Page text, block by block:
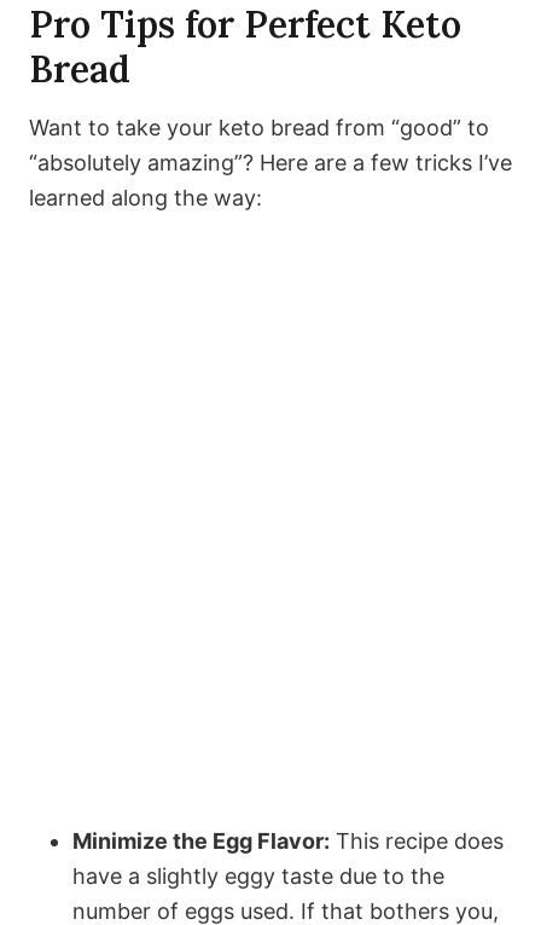
Pro Tips for Perfect Keto
Bread
Want to take your keto bread from “good” to
“absolutely amazing”? Here are a few tricks I’ve
learned along the way:
Minimize the Egg Flavor: This recipe does
have a slightly eggy taste due to the
number of eggs used. If that bothers you,